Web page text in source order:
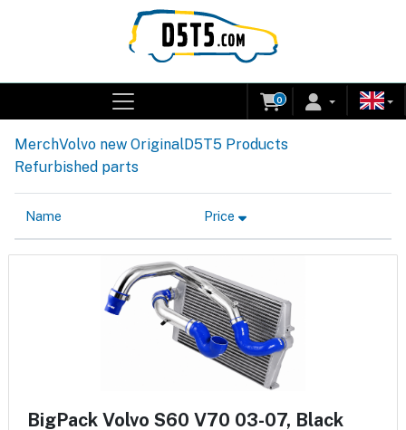
0
MerchVolvo new OriginalD5T5 Products
Refurbished parts
Name Price
BigPack Volvo S60 V70 03-07, Black